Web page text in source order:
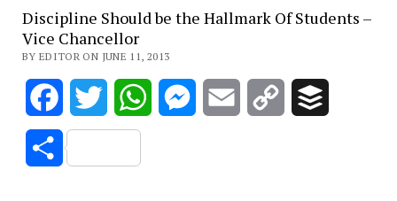
Discipline Should be the Hallmark Of Students –
Vice Chancellor
BY EDITOR ON JUNE 11, 2013
FacebookTwitter WhatsAppMessenger
Email
Copy
Share